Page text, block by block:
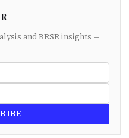
and BRSR insights —